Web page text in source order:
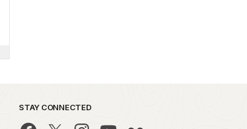
STAY CONNECTED